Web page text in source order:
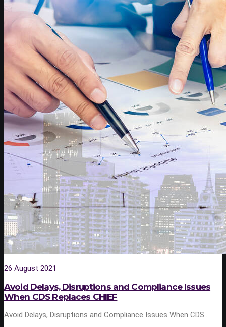
26 August 2021
Avoid Delays, Disruptions and Compliance Issues
When CDS Replaces CHIEF
Avoid Delays, Disruptions and Compliance Issues When CDS…